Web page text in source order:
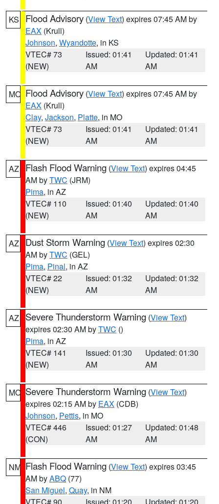
KS Flood Advisory (View Text) expires 07:45 AM by
EAX (Krull)
Johnson, Wyandotte, in KS
VTEC# 73
(NEW)
Issued: 01:41
AM
Updated: 01:41
AM
MO Flood Advisory (View Text) expires 07:45 AM by
EAX (Krull)
Clay, Jackson, Platte, in MO
VTEC# 73
(NEW)
Issued: 01:41
AM
Updated: 01:41
AM
AZ Flash Flood Warning (View Text) expires 04:45
AM byTWC (JRM)
Pima, in AZ
VTEC# 110
(NEW)
Issued: 01:40
AM
Updated: 01:40
AM
AZ Dust Storm Warning (View Text) expires 02:30
AM byTWC (GEL)
Pima, Pinal, in AZ
VTEC# 22
(NEW)
Issued: 01:32
AM
Updated: 01:32
AM
AZ Severe Thunderstorm Warning (View Text)
expires 02:30 AM byTWC ()
Pima, in AZ
VTEC# 141
(NEW)
Issued: 01:30
AM
Updated: 01:30
AM
MO Severe Thunderstorm Warning (View Text)
expires 02:15 AM by EAX (CDB)
Johnson, Pettis, in MO
VTEC# 446
(CON)
Issued: 01:27
AM
Updated: 01:48
AM
NM Flash Flood Warning (View Text) expires 03:45
AM byABQ (77)
San Miguel, Quay, in NM